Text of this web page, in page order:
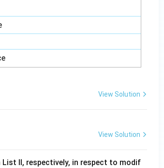
View Solution
View Solution
II, respectively, in respect to modif